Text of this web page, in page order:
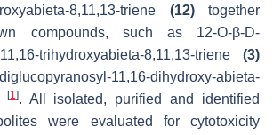
8,11,13-triene (12)together
compounds, such as 12-O-β-D-
trihydroxyabieta-8,11,13-triene (3)
11,16-dihydroxy-abieta-
[1]. All isolated, purified and identified
were evaluated for cytotoxicity